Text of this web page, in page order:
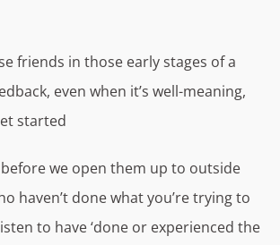
friends in those early stages of a
even when it’s well-meaning,
started
we open them up to outside
haven’t done what you’re trying to
to have ‘done or experienced the